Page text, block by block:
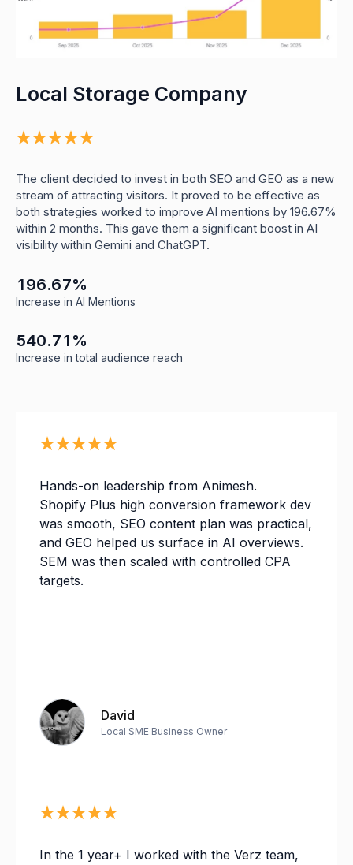
Local Storage Company
The client decided to invest in both SEO and GEO as a new
stream of attracting visitors. It proved to be effective as
both strategies worked to improve AI mentions by 196.67%
within 2 months. This gave them a significant boost in AI
visibility within Gemini and ChatGPT.
0
1
0
2
3
4
5
6
7
9
0
0
1
2
3
4
6.
0
0
1
2
3
4
6
0
1
2
3
4
5
7%
Increase in AI Mentions
0
1
2
3
5
0
1
2
40.
0
0
1
3
4
5
7
0
1 %
Increase in total audience reach
Hands-on leadership from Animesh.
Shopify Plus high conversion framework dev
was smooth, SEO content plan was practical,
and GEO helped us surface in AI overviews.
SEM was then scaled with controlled CPA
targets.
David
Local SME Business Owner
In the 1 year+ I worked with the Verz team,